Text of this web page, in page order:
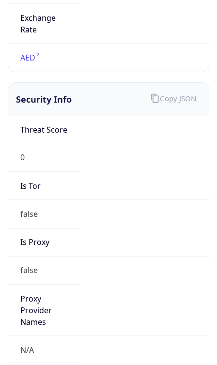
Exchange
Rate
AED
Security Info
Threat Score
0
Is Tor
false
Is Proxy
false
Proxy
Provider
Names
N/A
Copy JSON